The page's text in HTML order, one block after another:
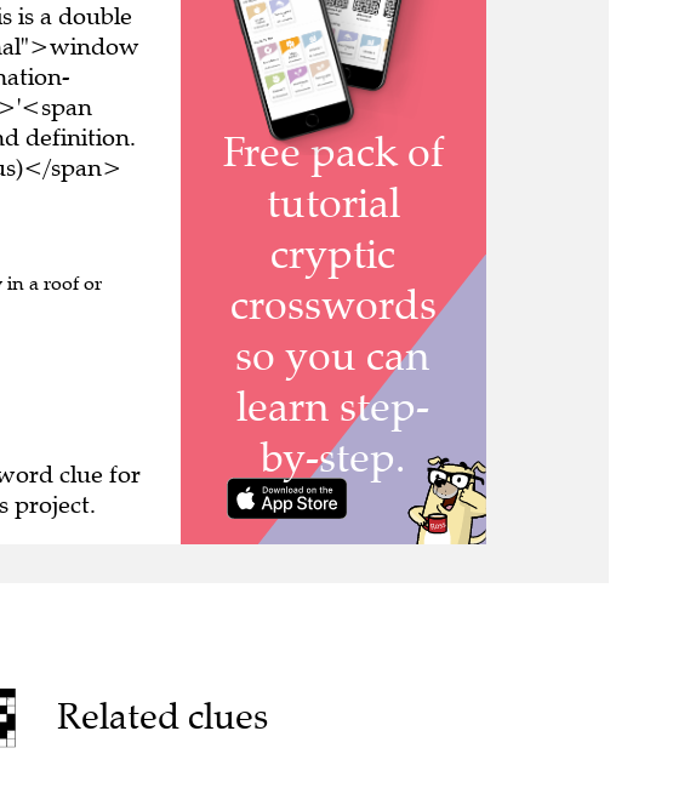
is a double
definition.
span>
in a roof or
clue for
project.
Related clues